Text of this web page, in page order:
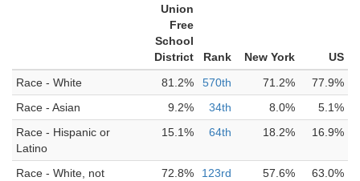
Union
Free
School
District
Rank New York
US
Race - White
81.2% 570th 71.2%
77.9%
Race - Asian
9.2% 34th 8.0%
5.1%
Race - Hispanic or
Latino
15.1% 64th 18.2% 16.9%
Race - White, not
72.8% 123rd 57.6% 63.0%